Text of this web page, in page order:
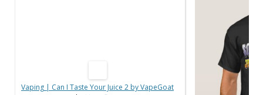
Vaping | Can I Taste Your Juice 2 by VapeGoat